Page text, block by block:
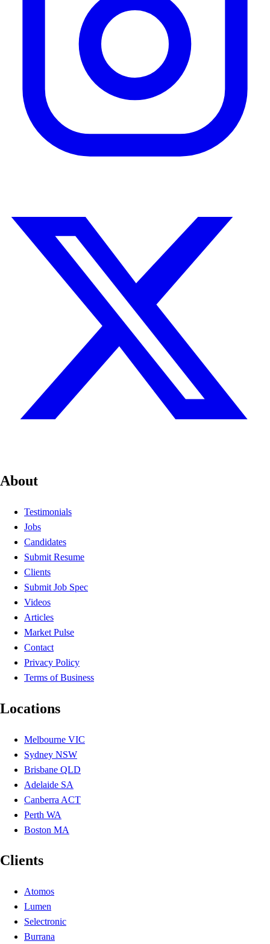
About
Testimonials
Jobs
Candidates
Submit Resume
Clients
Submit Job Spec
Videos
Articles
Market Pulse
Contact
Privacy Policy
Terms of Business
Locations
Melbourne VIC
Sydney NSW
Brisbane QLD
Adelaide SA
Canberra ACT
Perth WA
Boston MA
Clients
Atomos
Lumen
Selectronic
Burrana